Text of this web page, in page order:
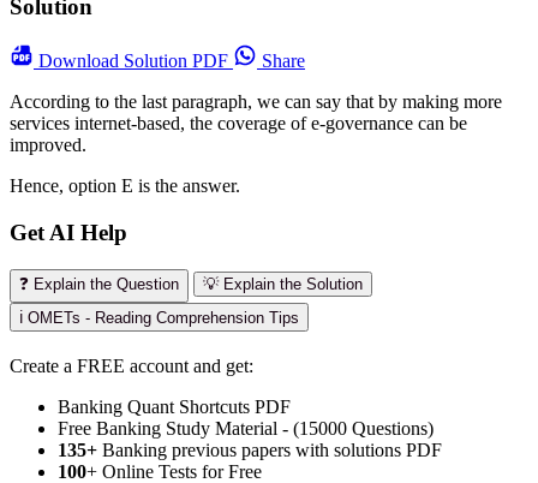
Solution
Download Solution PDF
Share
According to the last paragraph, we can say that by making more
services internet-based, the coverage of e-governance can be
improved.
Hence, option E is the answer.
Get AI Help
❓ Explain the Question
💡 Explain the Solution
ℹ️ OMETs - Reading Comprehension Tips
Create a FREE account and get:
Banking Quant Shortcuts PDF
Free Banking Study Material - (15000 Questions)
135+ Banking previous papers with solutions PDF
100+ Online Tests for Free